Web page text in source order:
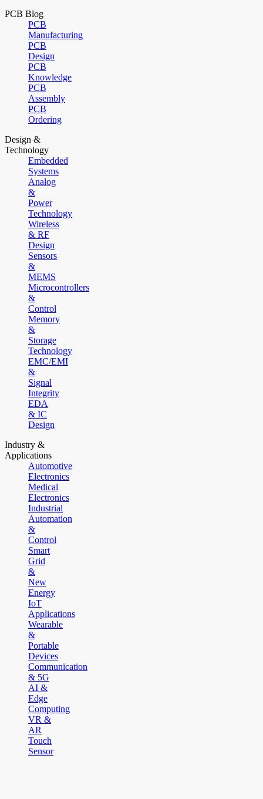
PCB Blog
PCB
Manufacturing
PCB
Design
PCB
Knowledge
PCB
Assembly
PCB
Ordering
Design &
Technology
Embedded
Systems
Analog
&
Power
Technology
Wireless
& RF
Design
Sensors
&
MEMS
Microcontrollers
&
Control
Memory
&
Storage
Technology
EMC/EMI
&
Signal
Integrity
EDA
& IC
Design
Industry &
Applications
Automotive
Electronics
Medical
Electronics
Industrial
Automation
&
Control
Smart
Grid
&
New
Energy
IoT
Applications
Wearable
&
Portable
Devices
Communication
& 5G
AI &
Edge
Computing
VR &
AR
Touch
Sensor